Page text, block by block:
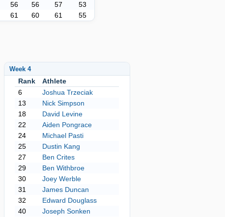
56 56 57
53
61 60 61 55
Week 4
Rank
Athlete
6
Joshua Trzeciak
13
Nick Simpson
18
David Levine
22
Aiden Pongrace
24
Michael Pasti
25
Dustin Kang
27
Ben Crites
29
Ben Withbroe
30
Joey Werble
31
James Duncan
32
Edward Douglass
40
Joseph Sonken